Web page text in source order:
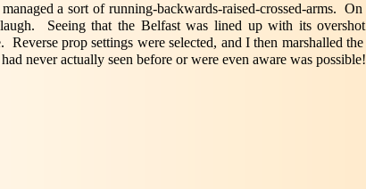
a sort of running-backwards-raised-crossed-arms.
Seeing that the Belfast was lined up with its
Reverse prop settings were selected, and I then marshalled
never actually seen before or were even aware was possible!